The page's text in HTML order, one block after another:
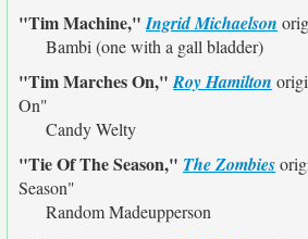
"Tim Machine,"Ingrid Michaelson
Bambi (one with a gall bladder)
"Tim Marches On,"Roy Hamilton
On"
Candy Welty
"Tie Of The Season," The Zombies
Season"
Random Madeupperson